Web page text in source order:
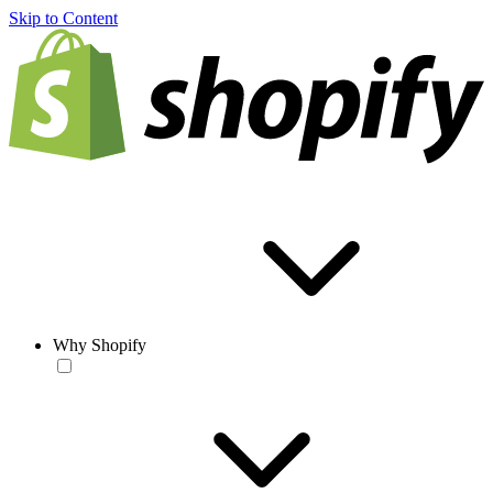
Skip to Content
Why Shopify